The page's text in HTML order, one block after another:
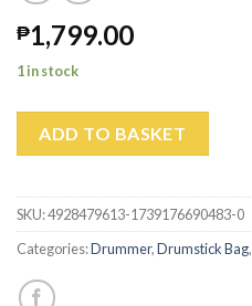
₱1,799.00
1 in stock
ADD TO BASKET
SKU:4928479613-1739176690483-0
Categories:Drummer,Drumstick Bag,